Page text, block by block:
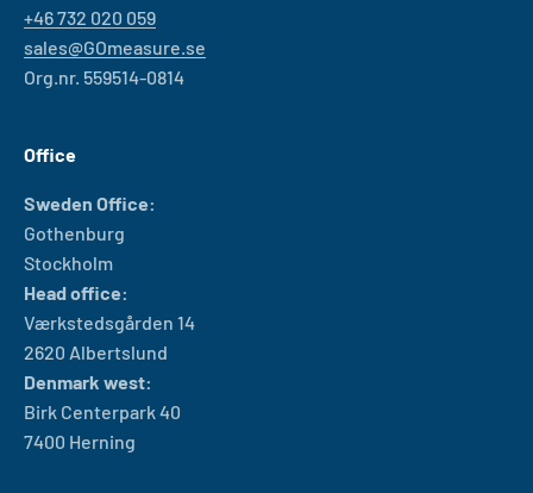
+46 732 020 059
sales@GOmeasure.se
Org.nr. 559514-0814
Office
Sweden Office:
Gothenburg
Stockholm
Head office:
Værkstedsgården 14
2620 Albertslund
Denmark west:
Birk Centerpark 40
7400 Herning